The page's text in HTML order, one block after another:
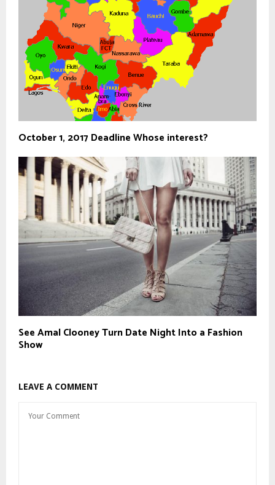
October 1, 2017 Deadline Whose interest?
See Amal Clooney Turn Date Night Into a Fashion
Show
LEAVE A COMMENT